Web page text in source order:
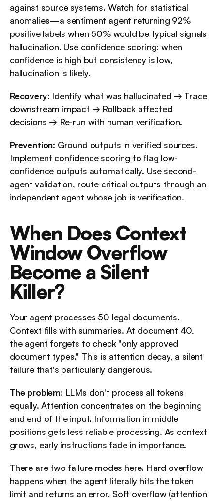
against source systems. Watch for statistical
anomalies—a sentiment agent returning 92%
positive labels when 50% would be typical signals
hallucination. Use confidence scoring: when
confidence is high but consistency is low,
hallucination is likely.
Recovery: Identify what was hallucinated → Trace
downstream impact → Rollback affected
decisions → Re-run with human verification.
Prevention: Ground outputs in verified sources.
Implement confidence scoring to flag low-
confidence outputs automatically. Use second-
agent validation, route critical outputs through an
independent agent whose job is verification.
When Does Context
Window Overflow
Become a Silent
Killer?
Your agent processes 50 legal documents.
Context fills with summaries. At document 40,
the agent forgets to check "only approved
document types." This is attention decay, a silent
failure that's particularly dangerous.
The problem: LLMs don't process all tokens
equally. Attention concentrates on the beginning
and end of the input. Information in middle
positions gets less reliable processing. As context
grows, early instructions fade in importance.
There are two failure modes here. Hard overflow
happens when the agent literally hits the token
limit and returns an error. Soft overflow (attention